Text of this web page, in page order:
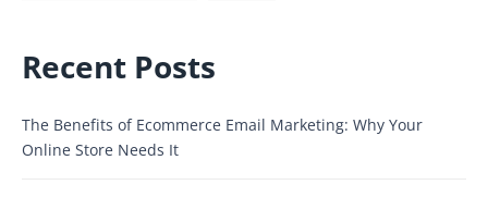
Recent Posts
The Benefits of Ecommerce Email Marketing: Why Your
Online Store Needs It